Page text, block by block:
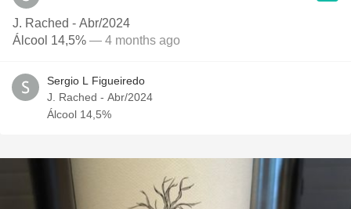
J. Rached - Abr/2024
Álcool 14,5% — 4 months ago
Sergio L Figueiredo
J. Rached - Abr/2024
Álcool 14,5%